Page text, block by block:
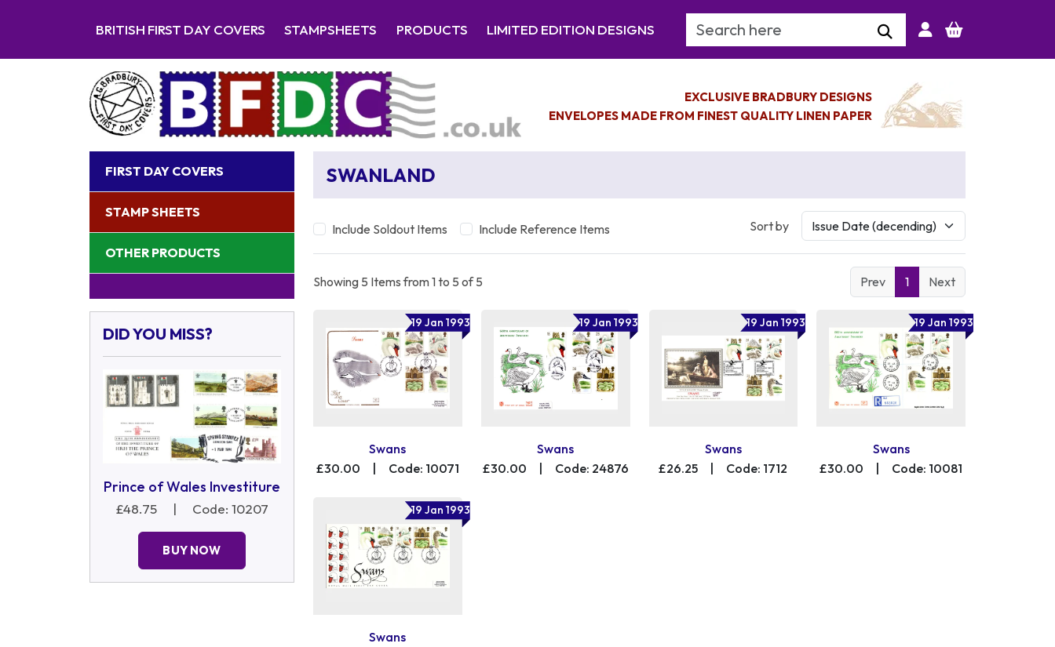
BRITISH FIRST DAY COVERS STAMPSHEETS PRODUCTS LIMITED EDITION DESIGNS Search Keyword
EXCLUSIVE BRADBURY DESIGNS
ENVELOPES MADE FROM FINEST QUALITY LINEN PAPER
FIRST DAY COVERS
STAMP SHEETS
OTHER PRODUCTS
DID YOU MISS?
Prince of Wales Investiture
£48.75 | Code: 10207
BUY NOW
SWANLAND
Include Soldout Items Include Reference Items Sort by
Showing 5 Items from 1 to 5 of 5 Prev 1 Next
19 Jan 1993
Swans
£30.00
Code: 10071
19 Jan 1993
Swans
£30.00
Code: 24876
19 Jan 1993
Swans
£26.25
Code: 1712
19 Jan 1993
Swans
£30.00
Code: 10081
19 Jan 1993
Swans